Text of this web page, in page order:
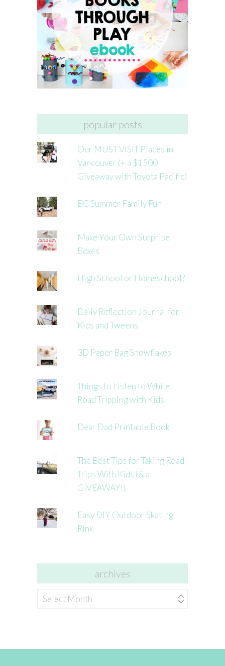
popular posts
Our MUST VISIT Places in
Vancouver (+ a $1500
Giveaway with Toyota Pacific)
BC Summer Family Fun
Make Your Own Surprise
Boxes
High School or Homeschool?
Daily Reflection Journal for
Kids and Tweens
3D Paper Bag Snowflakes
Things to Listen to While
Road Tripping with Kids
Dear Dad Printable Book
The Best Tips for Taking Road
Trips With Kids (& a
GIVEAWAY!)
Easy DIY Outdoor Skating
Rink
archives
archives